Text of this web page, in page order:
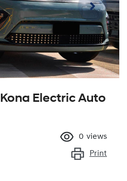
Electric Auto
0 views
Print